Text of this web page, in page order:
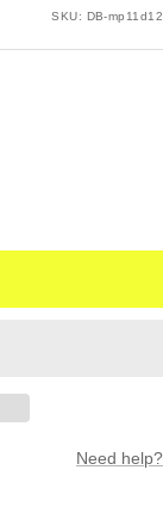
SKU: DB-mp11d12
Need help?